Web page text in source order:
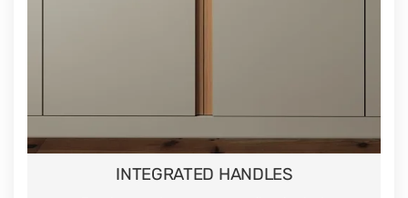
INTEGRATED HANDLES